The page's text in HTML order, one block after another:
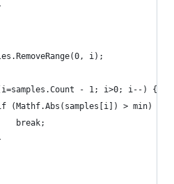
i);
(i=samples.Count - 1; i>0; i--) {
if (Mathf.Abs(samples[i]) > min) {
				break;